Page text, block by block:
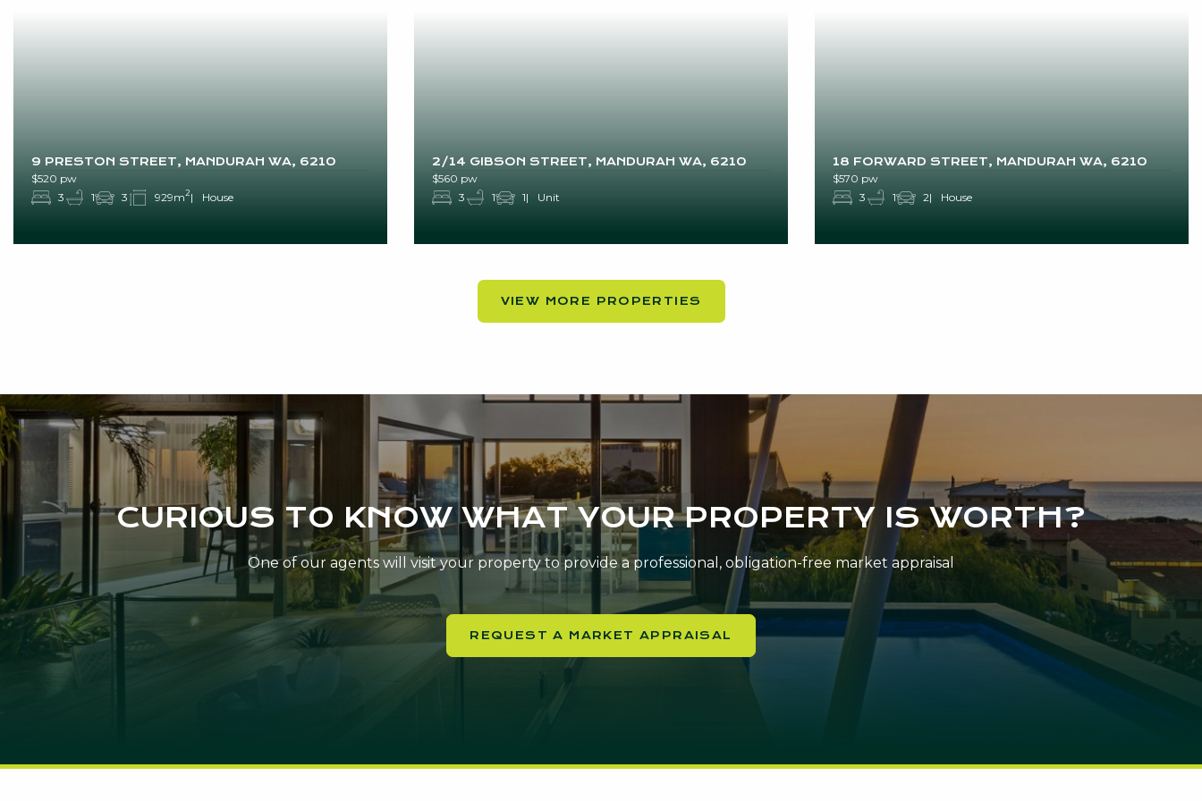
9 PRESTON STREET, MANDURAH WA, 6210
$520 pw
3
1 3 929m2 House
2/14 GIBSON STREET, MANDURAH WA, 6210
$560 pw
3
1 1 Unit
18 FORWARD STREET, MANDURAH WA, 6210
$570 pw
3
1 2 House
VIEW MORE PROPERTIES
CURIOUS TO KNOW WHAT YOUR PROPERTY IS WORTH?
One of our agents will visit your property to provide a professional, obligation-free market appraisal
REQUEST A MARKET APPRAISAL